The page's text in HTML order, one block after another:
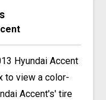
Hyundai Accent
to view a color-
Accent's' tire